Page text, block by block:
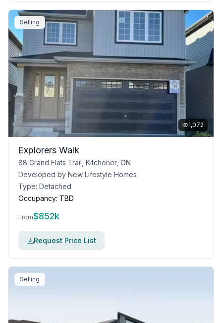
Selling
1,072
Explorers Walk
88 Grand Flats Trail, Kitchener, ON
Developed by New Lifestyle Homes
Type: Detached
Occupancy: TBD
From$852k
Request Price List
Selling